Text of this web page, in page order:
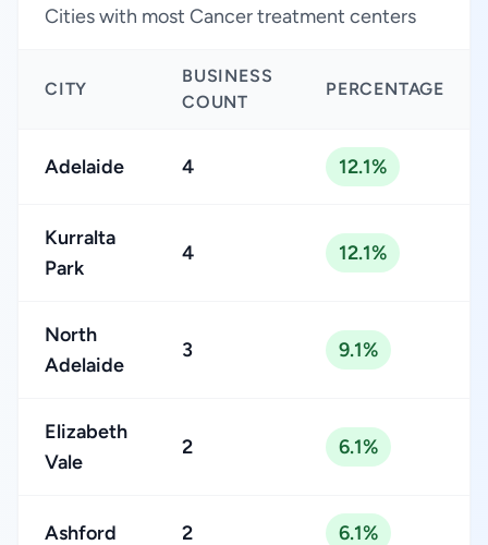
Cities with most Cancer treatment centers
CITY
BUSINESS
COUNT
PERCENTAGE
Adelaide 4 12.1%
Kurralta
Park
4 12.1%
North
Adelaide
3 9.1%
Elizabeth
Vale
2 6.1%
Ashford 2 6.1%